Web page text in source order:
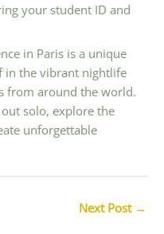
your student ID and
in Paris is a unique
in the vibrant nightlife
from around the world.
solo, explore the
unforgettable
Next Post →